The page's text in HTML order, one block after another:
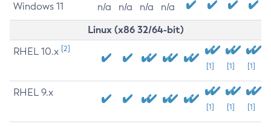
Windows 11 n/a n/a n/a n/a
Linux (x86 32/64-bit)
RHEL 10.x [2]
[1] [1] [1]
RHEL 9.x
[1] [1] [1]